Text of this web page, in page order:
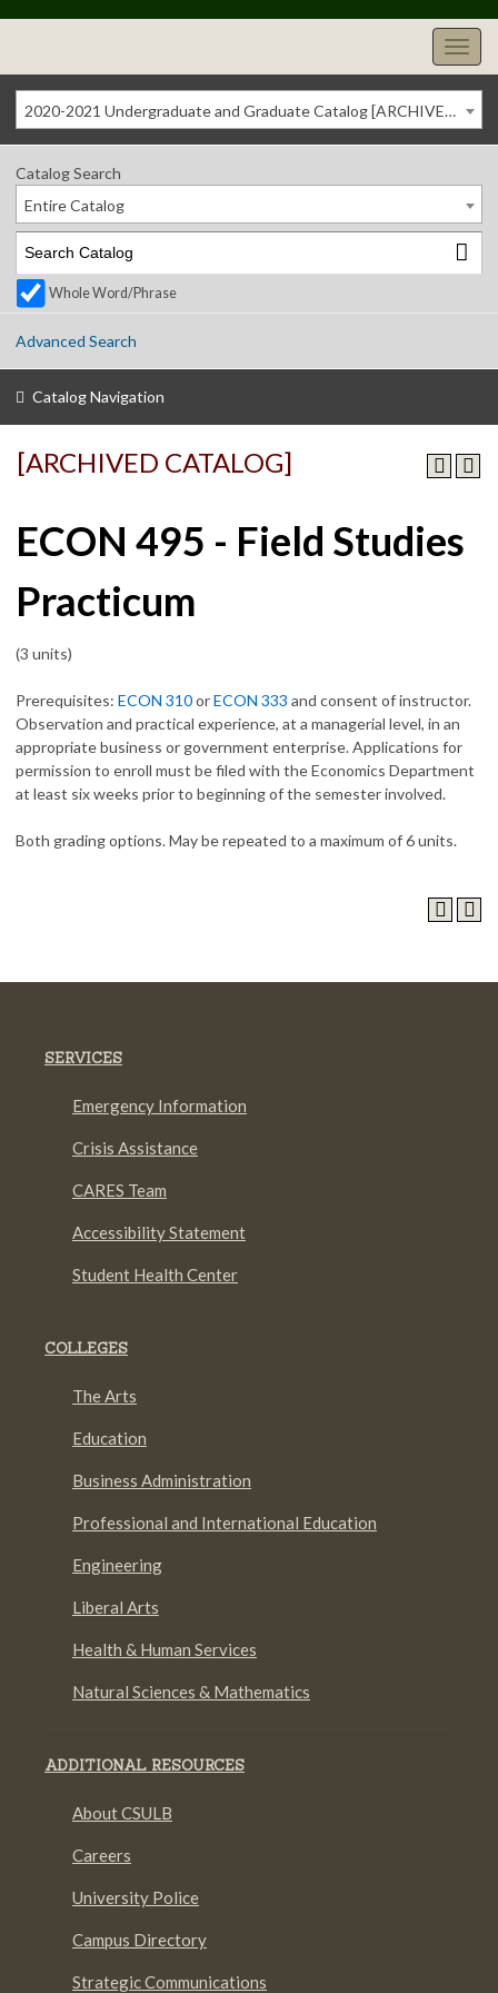
2020-2021 Undergraduate and Graduate Catalog [ARCHIVED CATALOG]
Catalog Search
Entire Catalog
Whole Word/Phrase
Advanced Search
Catalog Navigation
[ARCHIVED CATALOG]
ECON 495 - Field Studies
Practicum
(3 units)
Prerequisites: ECON 310orECON 333 and consent of instructor.
Observation and practical experience, at a managerial level, in an
appropriate business or government enterprise. Applications for
permission to enroll must be filed with the Economics Department
at least six weeks prior to beginning of the semester involved.
Both grading options. May be repeated to a maximum of 6 units.
SERVICES
Emergency Information
Crisis Assistance
CARES Team
Accessibility Statement
Student Health Center
COLLEGES
The Arts
Education
Business Administration
Professional and International Education
Engineering
Liberal Arts
Health & Human Services
Natural Sciences & Mathematics
ADDITIONAL RESOURCES
About CSULB
Careers
University Police
Campus Directory
Strategic Communications